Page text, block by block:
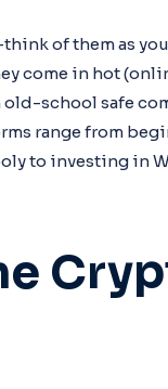
of them as
come in hot
school safe
range from
to investing in